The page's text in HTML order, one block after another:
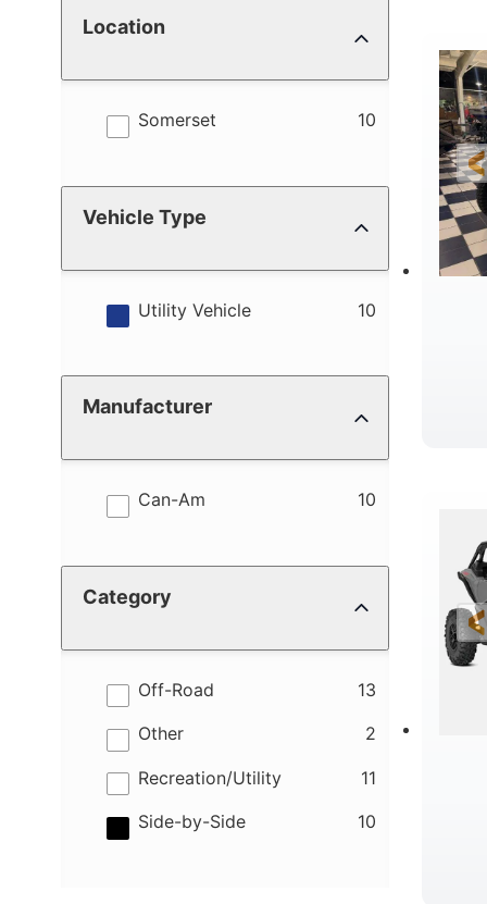
Location
Somerset 10
results
Vehicle Type
Utility Vehicle 10
results
Manufacturer
Can-Am 10
results
Category
Off-Road 13
results
Other 2
results
Recreation/Utility 11
results
Side-by-Side 10
results